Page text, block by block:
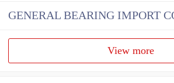
GENERAL BEARING IMPORT
View more